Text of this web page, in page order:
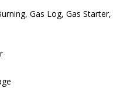
Gas Log, Gas Starter,